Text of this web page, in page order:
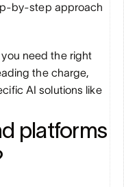
by-step approach
you need the right
the charge,
AI solutions like
platforms